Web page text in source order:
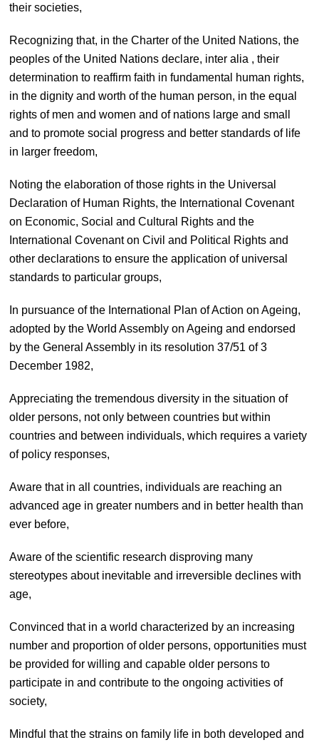
their societies,
Recognizing that, in the Charter of the United Nations, the
peoples of the United Nations declare, inter alia , their
determination to reaffirm faith in fundamental human rights,
in the dignity and worth of the human person, in the equal
rights of men and women and of nations large and small
and to promote social progress and better standards of life
in larger freedom,
Noting the elaboration of those rights in the Universal
Declaration of Human Rights, the International Covenant
on Economic, Social and Cultural Rights and the
International Covenant on Civil and Political Rights and
other declarations to ensure the application of universal
standards to particular groups,
In pursuance of the International Plan of Action on Ageing,
adopted by the World Assembly on Ageing and endorsed
by the General Assembly in its resolution 37/51 of 3
December 1982,
Appreciating the tremendous diversity in the situation of
older persons, not only between countries but within
countries and between individuals, which requires a variety
of policy responses,
Aware that in all countries, individuals are reaching an
advanced age in greater numbers and in better health than
ever before,
Aware of the scientific research disproving many
stereotypes about inevitable and irreversible declines with
age,
Convinced that in a world characterized by an increasing
number and proportion of older persons, opportunities must
be provided for willing and capable older persons to
participate in and contribute to the ongoing activities of
society,
Mindful that the strains on family life in both developed and